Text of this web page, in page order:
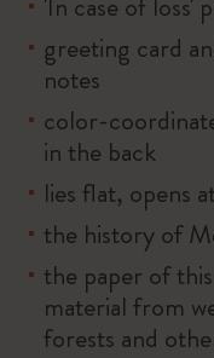
greeting card
notes
color-
in the back
lies flat, opens
the history of
the paper of
material from
forests and